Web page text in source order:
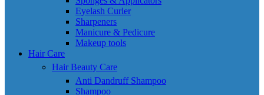
Eyelash Curler
Sharpeners
Manicure & Pedicure
Makeup tools
Hair Care
Hair Beauty Care
Anti Dandruff Shampoo
Shampoo